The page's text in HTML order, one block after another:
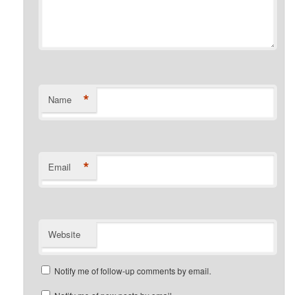
Name *
Email *
Website
Notify me of follow-up comments by email.